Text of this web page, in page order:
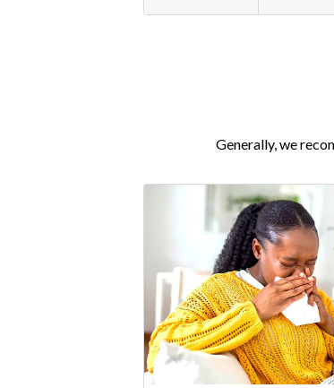
Generally, we